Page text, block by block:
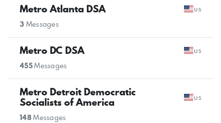
Metro Atlanta DSA us
3 Messages
Metro DC DSA us
455Messages
Metro Detroit Democratic
Socialists of America us
148Messages